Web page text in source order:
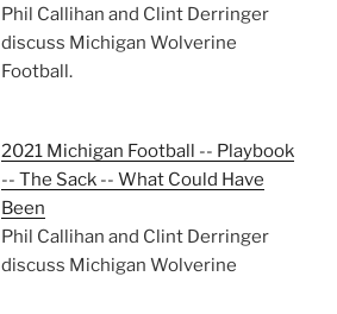
Phil Callihan and Clint Derringer
discuss Michigan Wolverine
Football.
2021 Michigan Football -- Playbook
-- The Sack -- What Could Have
Been
Phil Callihan and Clint Derringer
discuss Michigan Wolverine